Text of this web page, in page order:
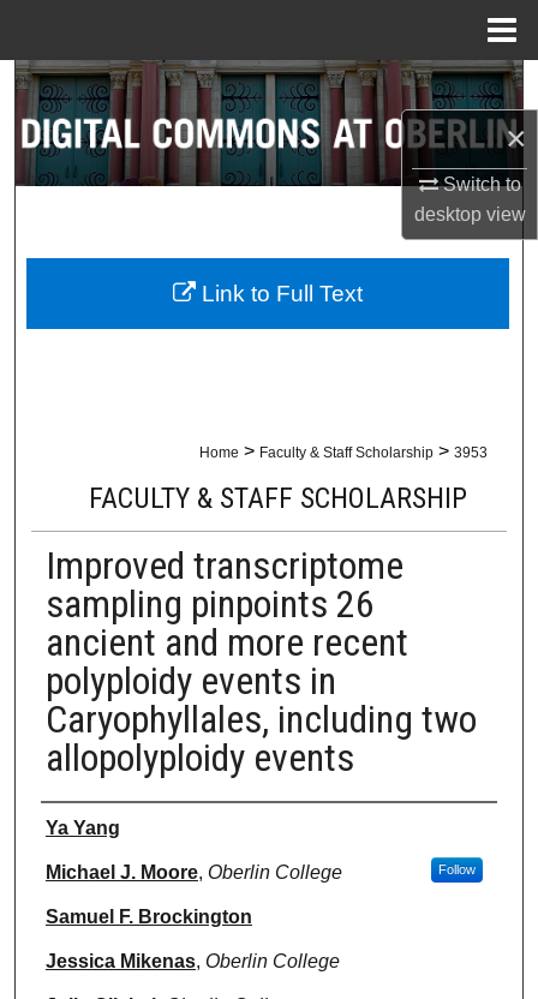
×
Switch to
desktopview
Search
Browse Collections
About
Digital Commons Network™
Home > Faculty & Staff Scholarship > 3953
FACULTY & STAFF SCHOLARSHIP
Improved transcriptome
sampling pinpoints 26
ancient and more recent
polyploidy events in
Caryophyllales, including two
allopolyploidy events
Authors
Ya Yang
Michael J. Moore, Oberlin College Follow
Samuel F. Brockington
Jessica Mikenas, Oberlin College
Link to Full Text